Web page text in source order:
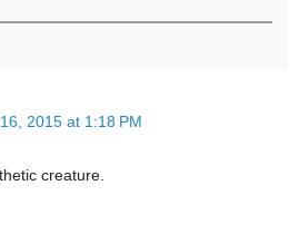
2015 at 1:18 PM
creature.